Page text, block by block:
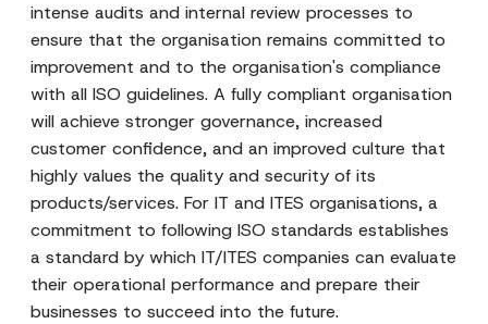
intense audits and internal review processes to
ensure that the organisation remains committed to
improvement and to the organisation's compliance
with all ISO guidelines. A fully compliant organisation
will achieve stronger governance, increased
customer confidence, and an improved culture that
highly values the quality and security of its
products/services. For IT and ITES organisations, a
commitment to following ISO standards establishes
a standard by which IT/ITES companies can evaluate
their operational performance and prepare their
businesses to succeed into the future.